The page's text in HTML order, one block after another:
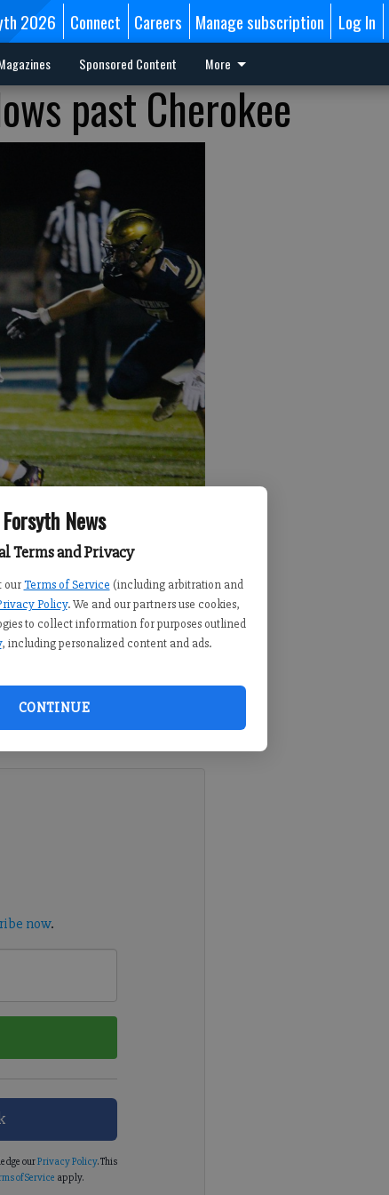
Forsyth News
Terms and Privacy
our Terms of Service (including arbitration and
Policy. We and our partners use cookies,
to collect information for purposes outlined
, including personalized content and ads.
CONTINUE
2026 Connect Careers Manage subscription Log In
Sponsored Content More
past Cherokee
with Cherokee Friday at home.
three of their first four games,
they could attack the
now.
ourPrivacy Policy. This
of Service apply.